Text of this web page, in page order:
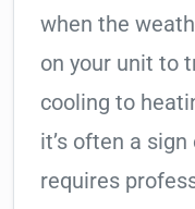
when the
on your unit to
cooling to
it’s often a
requires